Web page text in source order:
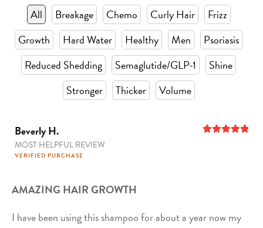
All Breakage Chemo Curly Hair
Frizz
Growth
Hard Water Healthy Men
Psoriasis
Reduced Shedding
Semaglutide/GLP-1
Shine
Stronger
Thicker Volume
Beverly H.
MOST HELPFUL REVIEW
VERIFIED PURCHASE
AMAZING HAIR GROWTH
I have been using this shampoo for about a year now my